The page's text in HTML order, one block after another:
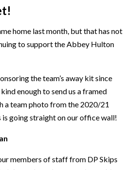
home last month, but that has not
to support the Abbey Hulton
the team’s away kit since
enough to send us a framed
a team photo from the 2020/21
is going straight on our office wall!
members of staff from DP Skips